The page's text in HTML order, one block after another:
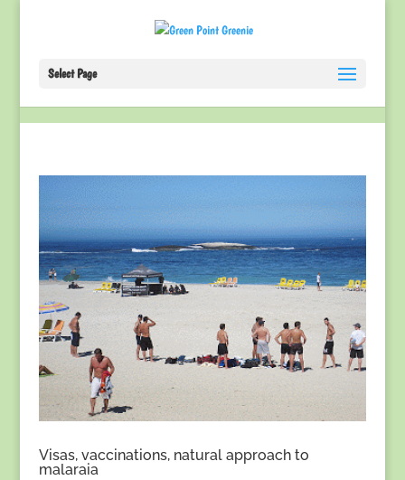
Select Page
Visas, vaccinations, natural approach to
malaraia